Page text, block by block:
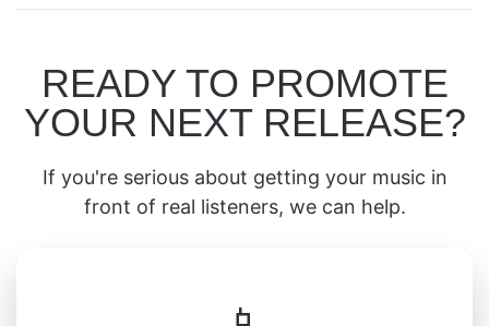
READY TO PROMOTE
YOUR NEXT RELEASE?
If you're serious about getting your music in
front of real listeners, we can help.